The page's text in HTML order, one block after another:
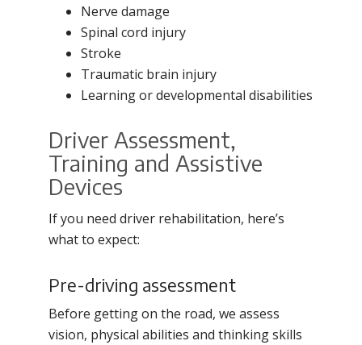
Nerve damage
Spinal cord injury
Stroke
Traumatic brain injury
Learning or developmental disabilities
Driver Assessment,
Training and Assistive
Devices
If you need driver rehabilitation, here’s
what to expect:
Pre-driving assessment
Before getting on the road, we assess
vision, physical abilities and thinking skills